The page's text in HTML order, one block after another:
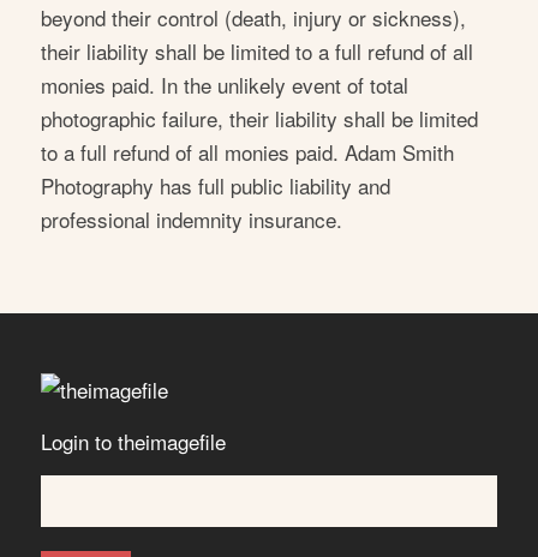
beyond their control (death, injury or sickness),
their liability shall be limited to a full refund of all
monies paid. In the unlikely event of total
photographic failure, their liability shall be limited
to a full refund of all monies paid. Adam Smith
Photography has full public liability and
professional indemnity insurance.
Login to theimagefile